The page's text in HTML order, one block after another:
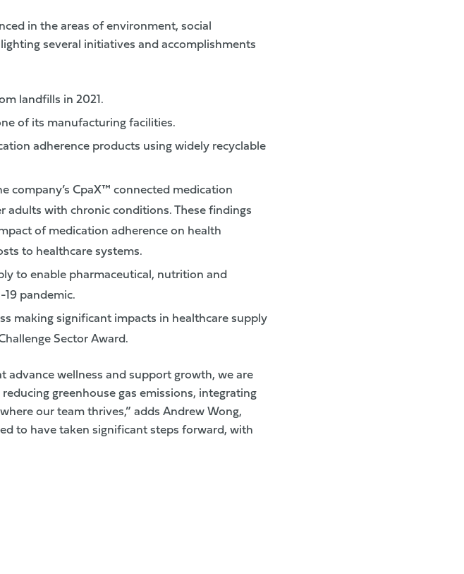
in the areas of environment, social
several initiatives and accomplishments
landfills in 2021.
of its manufacturing facilities.
adherence products using widely recyclable
company’s CpaX™ connected medication
adults with chronic conditions. These findings
of medication adherence on health
to healthcare systems.
to enable pharmaceutical, nutrition and
pandemic.
making significant impacts in healthcare supply
Sector Award.
advance wellness and support growth, we are
greenhouse gas emissions, integrating
our team thrives,” adds Andrew Wong,
to have taken significant steps forward, with